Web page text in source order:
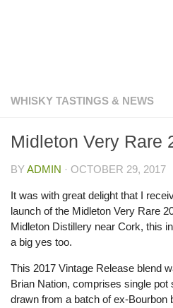
WHISKY TASTINGS & NEWS
Midleton Very Rare
BYADMIN · OCTOBER 29, 2017
It was with great delight that I
launch of the Midleton Very Rare
Midleton Distillery near Cork, this
a big yes too.
This 2017 Vintage Release blend
Brian Nation, comprises single pot
drawn from a batch of ex-Bourbon